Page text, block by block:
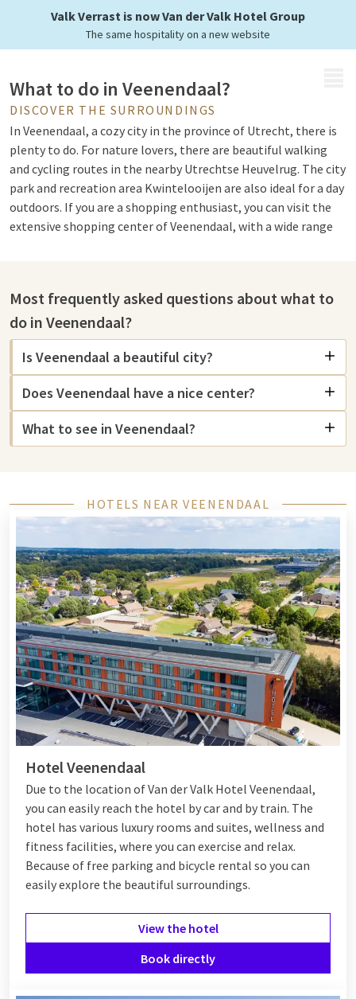
Valk Verrast is now Van der Valk Hotel Group
The same hospitality on a new website
What to do in Veenendaal?
DISCOVER THE SURROUNDINGS
In Veenendaal, a cozy city in the province of Utrecht, there is
plenty to do. For nature lovers, there are beautiful walking
and cycling routes in the nearby Utrechtse Heuvelrug. The city
park and recreation area Kwintelooijen are also ideal for a day
outdoors. If you are a shopping enthusiast, you can visit the
extensive shopping center of Veenendaal, with a wide range
Sights in Veenendaal
Veenendaal is a vibrant city with various sights. For an
authentic experience, you can explore Veenendaal Center,
where you will find numerous shops, cafes, and restaurants.
If you love culture, you can indulge yourself in the
Stadsmuseum Veenendaal, where you can learn more about
the city's history. Want to explore Utrecht? Then visit the
Spoorwegmuseum is highly recommended.
Are you looking for relaxation? Then go toZwembad de Vallei
in Veenendaal for a refreshing swim. For a movie night, you
can go to Pathe Ede, where you can watch the latest films. For
animal lovers, Ouwehands Dierenpark in Rhenen is a must-see
with an extensive collection of animals and a beautiful park.
Finally, the Stadsbrouwerij Veenendaal is an excellent place to
taste local beers and learn more about the brewing process.
In short, Veenendaal has something for everyone, whether
you love culture, nature, or gastronomy!
Hotel in Veenendaal
comfortable stay. Most hotels are centrally located, giving
you easy access to the center, local attractions, and the
surrounding nature. Whether you are traveling for work or
pleasure, you will surely find suitable accommodation in
Van der Valk Veenendaal
Van der Valk Veenendaal, you are at the right place for a
Most frequently asked questions about what to
do in Veenendaal?
Is Veenendaal a beautiful city?
Does Veenendaal have a nice center?
What to see in Veenendaal?
HOTELS NEAR VEENENDAAL
Hotel Veenendaal
Due to the location of Van der Valk Hotel Veenendaal,
you can easily reach the hotel by car and by train. The
hotel has various luxury rooms and suites, wellness and
fitness facilities, where you can exercise and relax.
Because of free parking and bicycle rental so you can
easily explore the beautiful surroundings.
View the hotel
Book directly